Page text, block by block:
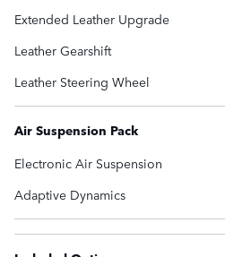
Extended Leather Upgrade
Leather Gearshift
Leather Steering Wheel
Air Suspension Pack
Electronic Air Suspension
Adaptive Dynamics